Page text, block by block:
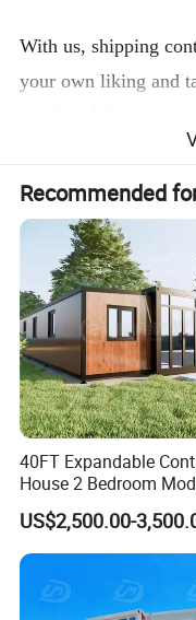
With us, shipping
your own liking and
interior experiences.
completed exciting
the help of us,
post-disaster
sites, simple rest
Our Advantages
Recommended
40FT Expandable
House 2 Bedroom
Prefab Home for
Office
US$2,500.00-